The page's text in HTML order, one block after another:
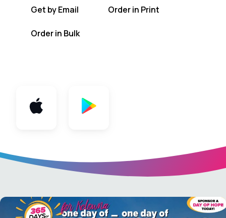
Get by Email Order in Print
Order in Bulk